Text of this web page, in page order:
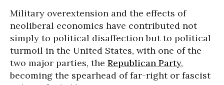
Military overextension and the effects of
neoliberal economics have contributed not
simply to political disaffection but to political
turmoil in the United States, with one of the
two major parties, the Republican Party,
becoming the spearhead of far-right or fascist